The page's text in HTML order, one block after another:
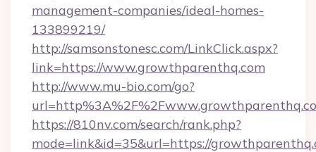
management-companies/ideal-homes-
133899219/
http://samsonstonesc.com/LinkClick.aspx?
link=https://www.growthparenthq.com
http://www.mu-bio.com/go?
https://810nv.com/search/rank.php?
mode=link&id=35&url=https://